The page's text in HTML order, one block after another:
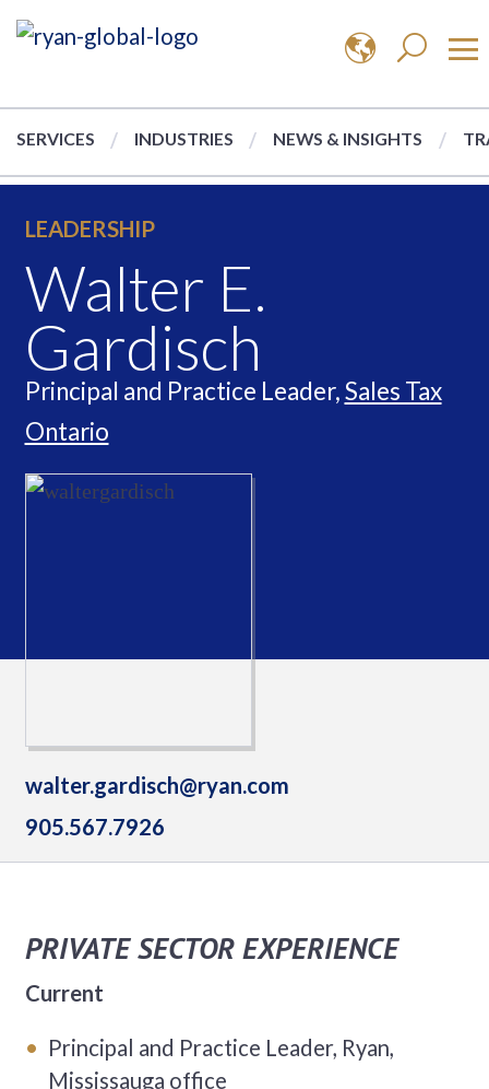
SERVICES INDUSTRIES NEWS & INSIGHTS
LEADERSHIP
Walter E.
Gardisch
Principal and Practice Leader,Sales Tax
Ontario
walter.gardisch@ryan.com
905.567.7926
PRIVATE SECTOR EXPERIENCE
Current
Principal and Practice Leader, Ryan,
Mississauga office